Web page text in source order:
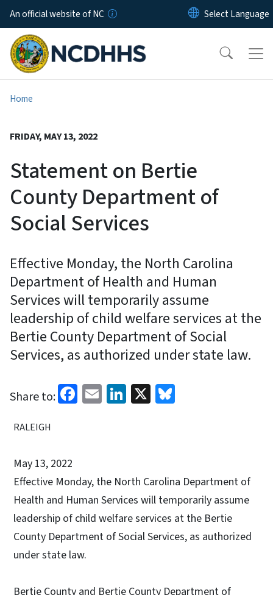
Skip to main content
An official website of NC
Home
FRIDAY, MAY 13, 2022
Statement on Bertie
County Department of
Social Services
Effective Monday, the North Carolina
Department of Health and Human
Services will temporarily assume
leadership of child welfare services at the
Bertie County Department of Social
Services, as authorized under state law.
Share to: Facebook
EmailLinkedIn
X
RALEIGH
May 13, 2022
Effective Monday, the North Carolina Department of
Health and Human Services will temporarily assume
leadership of child welfare services at the Bertie
County Department of Social Services, as authorized
under state law.
Bertie County and Bertie County Department of